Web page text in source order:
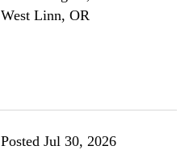
West Linn, OR
Posted Jul 30, 2026